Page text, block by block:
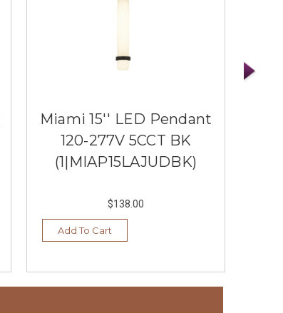
Miami 15'' LED Pendant
120-277V 5CCT BK
(1|MIAP15LAJUDBK)
$138.00
Add To Cart